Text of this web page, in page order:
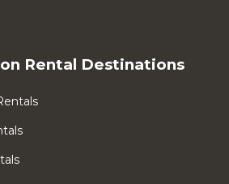
Rental Destinations